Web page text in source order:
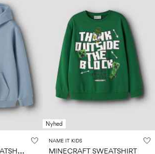
R
EGULAR FIT SWEATSHIRT
Nyhed
NAME IT KIDS
MINECRAFT SWEATSHIRT